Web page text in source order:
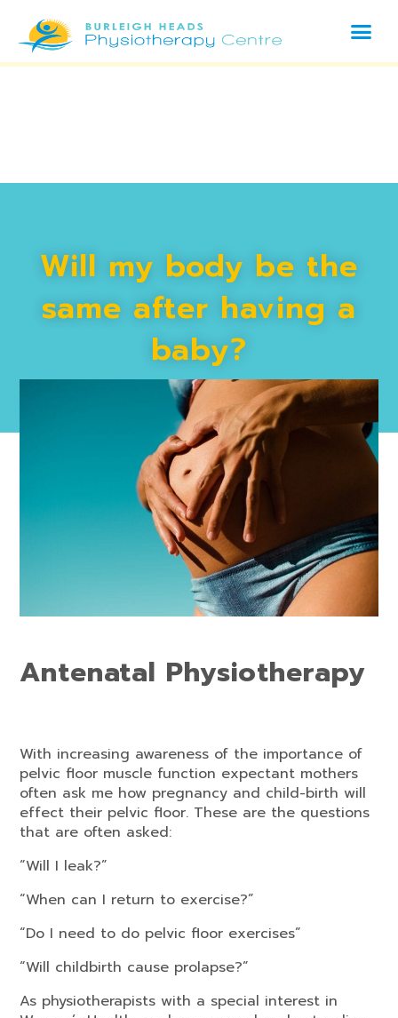
Will my body be the
same after having a
baby?
Antenatal Physiotherapy
With increasing awareness of the importance of
pelvic floor muscle function expectant mothers
often ask me how pregnancy and child-birth will
effect their pelvic floor. These are the questions
that are often asked:
“Will I leak?”
“When can I return to exercise?”
“Do I need to do pelvic floor exercises”
“Will childbirth cause prolapse?”
As physiotherapists with a special interest in